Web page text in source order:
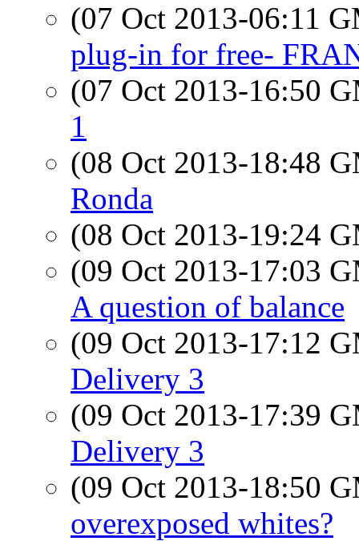
(07 Oct 2013-06:11
plug-in for free-
(07 Oct 2013-16:50
1
(08 Oct 2013-18:48
Ronda
(08 Oct 2013-19:24
(09 Oct 2013-17:03
A question of balance
(09 Oct 2013-17:12
Delivery 3
(09 Oct 2013-17:39
Delivery 3
(09 Oct 2013-18:50
overexposed whites?